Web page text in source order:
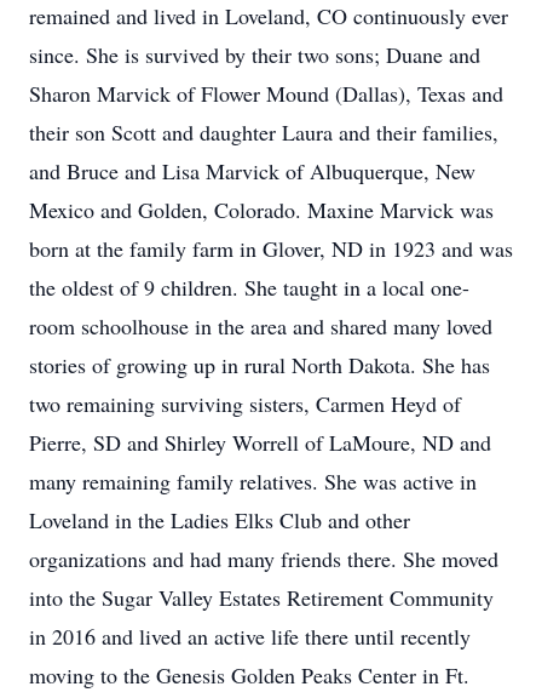
remained and lived in Loveland, CO continuously ever
since. She is survived by their two sons; Duane and
Sharon Marvick of Flower Mound (Dallas), Texas and
their son Scott and daughter Laura and their families,
and Bruce and Lisa Marvick of Albuquerque, New
Mexico and Golden, Colorado. Maxine Marvick was
born at the family farm in Glover, ND in 1923 and was
the oldest of 9 children. She taught in a local one-
room schoolhouse in the area and shared many loved
stories of growing up in rural North Dakota. She has
two remaining surviving sisters, Carmen Heyd of
Pierre, SD and Shirley Worrell of LaMoure, ND and
many remaining family relatives. She was active in
Loveland in the Ladies Elks Club and other
organizations and had many friends there. She moved
into the Sugar Valley Estates Retirement Community
in 2016 and lived an active life there until recently
moving to the Genesis Golden Peaks Center in Ft.